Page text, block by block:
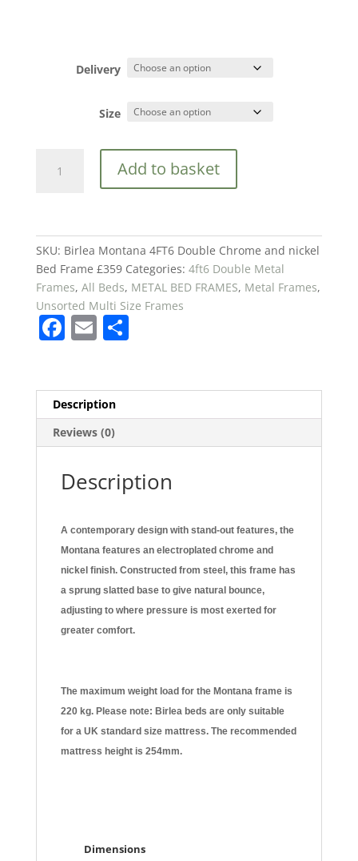
Delivery
Size
Montana
and
nickel
Bed
Frame
£359
quantity
Add to basket
SKU: Birlea Montana 4FT6 Double Chrome and nickel
Bed Frame £359 Categories: 4ft6 Double Metal
Frames, All Beds, METAL BED FRAMES, Metal Frames,
Unsorted Multi Size Frames
F
e
b
o
o
E
l
S
Description
Reviews (0)
Description
A contemporary design with stand-out features, the
Montana features an electroplated chrome and
nickel finish. Constructed from steel, this frame has
a sprung slatted base to give natural bounce,
adjusting to where pressure is most exerted for
greater comfort.
The maximum weight load for the Montana frame is
220 kg. Please note: Birlea beds are only suitable
for a UK standard size mattress. The recommended
mattress height is 254mm.
Dimensions